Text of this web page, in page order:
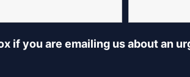
if you are emailing us about an